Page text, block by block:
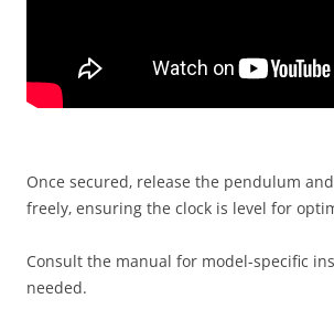
Once secured‚ release the pendulum
freely‚ ensuring the clock is level for
Consult the manual for model-specific
needed.